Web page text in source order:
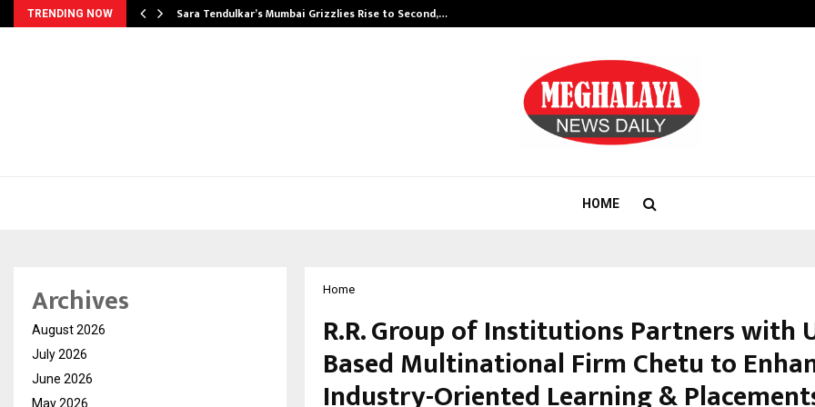
TRENDING NOW Sara Tendulkar’s Mumbai Grizzlies Rise to Second,…
HOME
Home
R.R. Group of Institutions Partners with
Based Multinational Firm Chetu to
Industry-Oriented Learning &
Archives
August 2026
July 2026
June 2026
May 2026